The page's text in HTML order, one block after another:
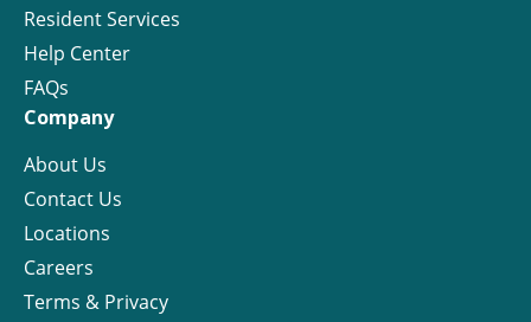
Resident Services
Help Center
FAQs
Company
About Us
Contact Us
Locations
Careers
Terms & Privacy